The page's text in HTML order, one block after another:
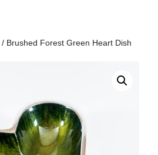
/ Brushed Forest Green Heart Dish